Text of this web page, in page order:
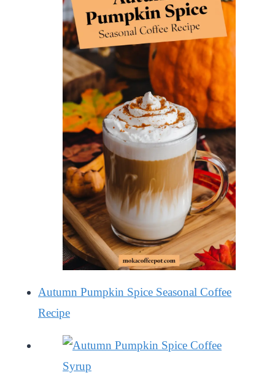
Autumn Pumpkin Spice Seasonal Coffee
Recipe